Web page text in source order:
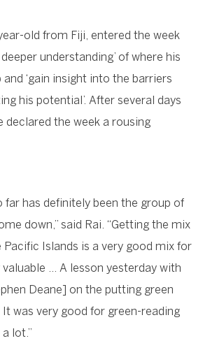
old from Fiji, entered the week
understanding’ of where his
‘gain insight into the barriers
his potential’. After several days
declared the week a rousing
far has definitely been the group of
down,” said Rai. “Getting the mix
Pacific Islands is a very good mix for
valuable … A lesson yesterday with
Deane] on the putting green
was very good for green-reading
lot.”